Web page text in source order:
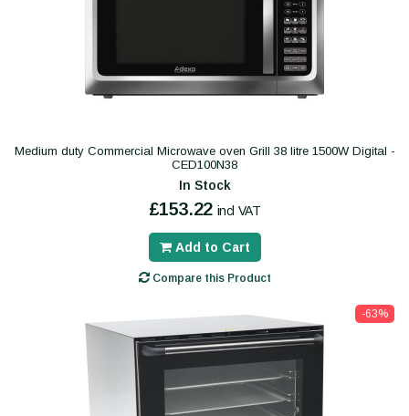
Medium duty Commercial Microwave oven Grill 38 litre 1500W Digital -
CED100N38
In Stock
£153.22 incl VAT
Add to Cart
Compare this Product
-63%